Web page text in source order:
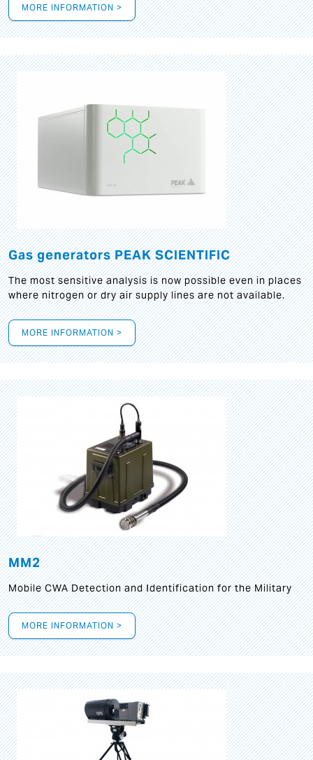
MORE INFORMATION >
Gas generators PEAK SCIENTIFIC
The most sensitive analysis is now possible even in places
where nitrogen or dry air supply lines are not available.
MORE INFORMATION >
MM2
Mobile CWA Detection and Identification for the Military
MORE INFORMATION >